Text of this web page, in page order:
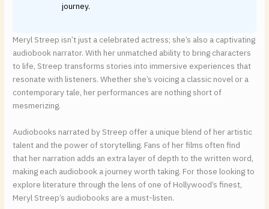
journey.
Meryl Streep isn’t just a celebrated actress; she’s also a captivating
audiobook narrator. With her unmatched ability to bring characters
to life, Streep transforms stories into immersive experiences that
resonate with listeners. Whether she’s voicing a classic novel or a
contemporary tale, her performances are nothing short of
mesmerizing.
Audiobooks narrated by Streep offer a unique blend of her artistic
talent and the power of storytelling. Fans of her films often find
that her narration adds an extra layer of depth to the written word,
making each audiobook a journey worth taking. For those looking to
explore literature through the lens of one of Hollywood’s finest,
Meryl Streep’s audiobooks are a must-listen.